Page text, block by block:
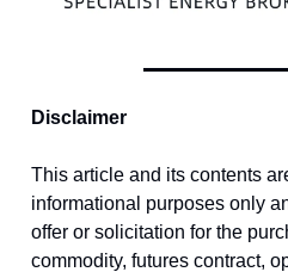
Disclaimer
This article and its contents
informational purposes only
offer or solicitation for the
commodity, futures contract,